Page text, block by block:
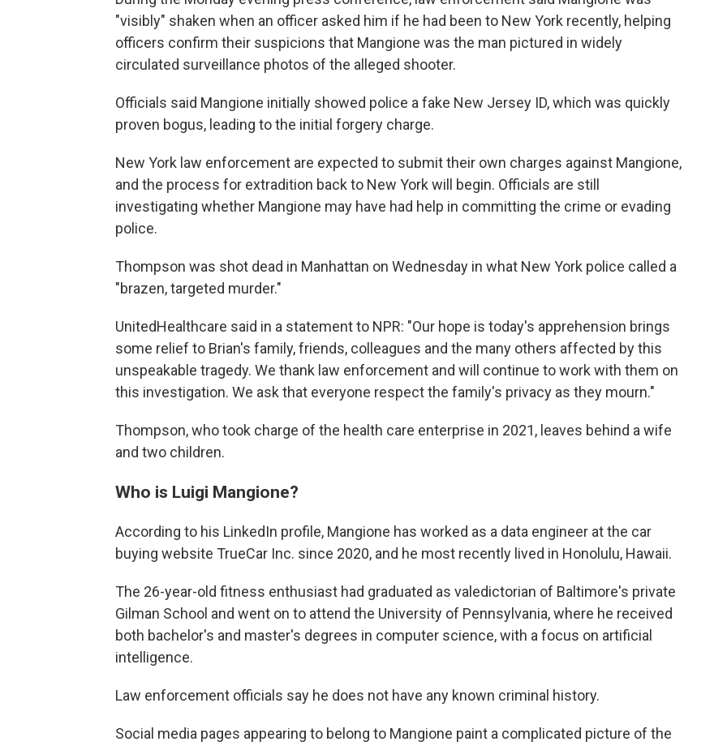
"visibly" shaken when an officer asked him if he had been to New York recently, helping
officers confirm their suspicions that Mangione was the man pictured in widely
circulated surveillance photos of the alleged shooter.
Officials said Mangione initially showed police a fake New Jersey ID, which was quickly
proven bogus, leading to the initial forgery charge.
New York law enforcement are expected to submit their own charges against Mangione,
and the process for extradition back to New York will begin. Officials are still
investigating whether Mangione may have had help in committing the crime or evading
police.
Thompson was shot dead in Manhattan on Wednesday in what New York police called a
"brazen, targeted murder."
UnitedHealthcare said in a statement to NPR: "Our hope is today's apprehension brings
some relief to Brian's family, friends, colleagues and the many others affected by this
unspeakable tragedy. We thank law enforcement and will continue to work with them on
this investigation. We ask that everyone respect the family's privacy as they mourn."
Thompson, who took charge of the health care enterprise in 2021, leaves behind a wife
and two children.
Who is Luigi Mangione?
According to his LinkedIn profile, Mangione has worked as a data engineer at the car
buying website TrueCar Inc. since 2020, and he most recently lived in Honolulu, Hawaii.
The 26-year-old fitness enthusiast had graduated as valedictorian of Baltimore's private
Gilman School and went on to attend the University of Pennsylvania, where he received
both bachelor's and master's degrees in computer science, with a focus on artificial
intelligence.
Law enforcement officials say he does not have any known criminal history.
Social media pages appearing to belong to Mangione paint a complicated picture of the